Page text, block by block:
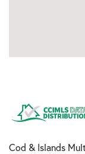
Cod & Islands